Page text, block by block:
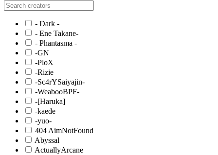
- Dark -
- Ene Takane-
- Phantasma -
-GN
-PloX
-Rizie
-Sc4rYSaiyajin-
-WeabooBPF-
-[Haruka]
-kaede
-yuo-
404 AimNotFound
Abyssal
ActuallyArcane